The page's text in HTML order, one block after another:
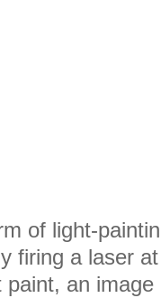
of light-
firing a laser
paint, an image